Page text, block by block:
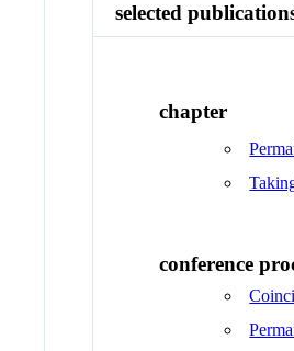
selected
chapter
conference